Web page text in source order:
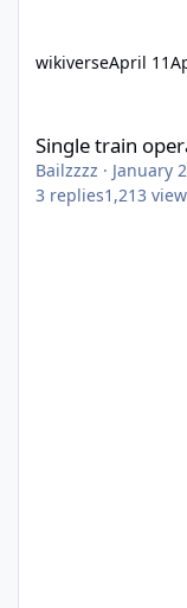
wikiverseApril 11
Single train
Bailzzzz · January
3 replies1,213